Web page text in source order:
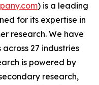
) is a leading
for its expertise in
research. We have
27 industries
is powered by
research,